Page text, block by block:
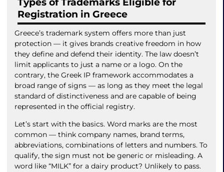
Registration in Greece
Greece’s trademark system offers more than just
protection — it gives brands creative freedom in how
they define and defend their identity. The law doesn’t
limit applicants to just a name or a logo. On the
contrary, the Greek IP framework accommodates a
broad range of signs — as long as they meet the legal
standard of distinctiveness and are capable of being
represented in the official registry.
Let’s start with the basics. Word marks are the most
common — think company names, brand terms,
abbreviations, combinations of letters and numbers. To
qualify, the sign must not be generic or misleading. A
word like “MILK” for a dairy product? Unlikely to pass.